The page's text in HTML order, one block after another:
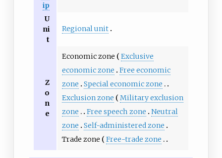
ip
U
ni
t
Regional unit
Z
o
n
e
Economic zone
Exclusive
economic zone
Free economic
zone
Special economic zone
Exclusion zone
Military exclusion
zone
Free speech zone
Neutral
zone
Self-administered zone
Trade zone
Free-trade zone